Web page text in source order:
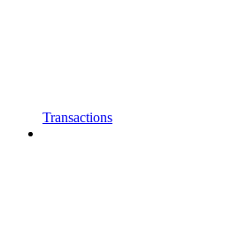
Transactions